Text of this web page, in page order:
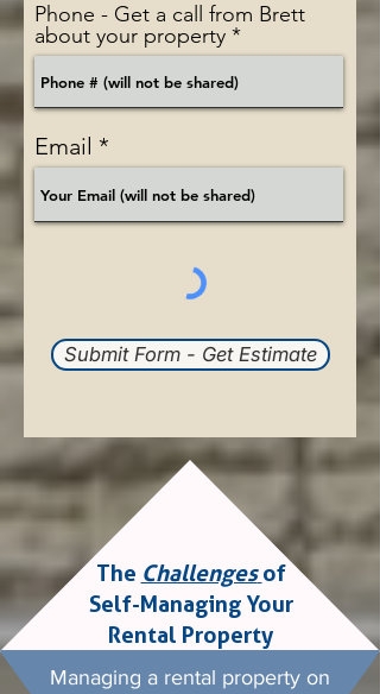
Phone - Get a call from Brett
about your property
Email
Submit Form - Get Estimate
The Challenges of
Self-Managing Your
Rental Property
Managing a rental property on